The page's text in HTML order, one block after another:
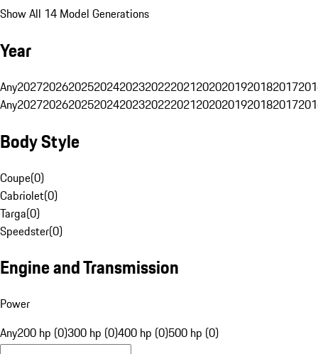
Show All 14 Model Generations
Year
Any20272026202520242023202220212020201920182017
Any20272026202520242023202220212020201920182017
Body Style
Coupe(0)
Cabriolet(0)
Targa(0)
Speedster(0)
Engine and Transmission
Power
Any200 hp (0)300 hp (0)400 hp (0)500 hp (0)